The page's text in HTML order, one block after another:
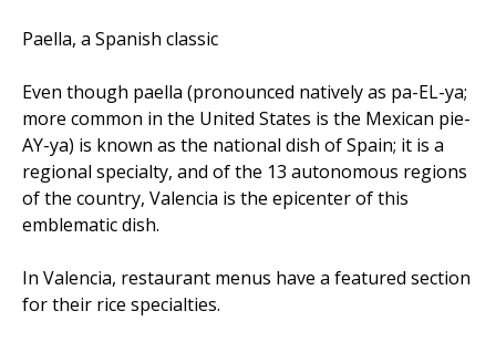
Paella, a Spanish classic
Even though paella (pronounced natively as pa-EL-ya;
more common in the United States is the Mexican pie-
AY-ya) is known as the national dish of Spain; it is a
regional specialty, and of the 13 autonomous regions
of the country, Valencia is the epicenter of this
emblematic dish.
In Valencia, restaurant menus have a featured section
for their rice specialties.